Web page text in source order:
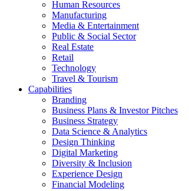
Human Resources
Manufacturing
Media & Entertainment
Public & Social Sector
Real Estate
Retail
Technology
Travel & Tourism
Capabilities
Branding
Business Plans & Investor Pitches
Business Strategy
Data Science & Analytics
Design Thinking
Digital Marketing
Diversity & Inclusion
Experience Design
Financial Modeling